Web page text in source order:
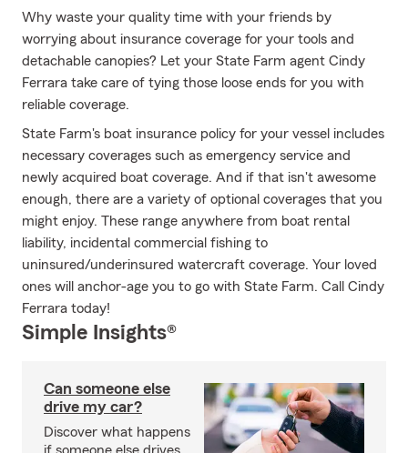
Why waste your quality time with your friends by
worrying about insurance coverage for your tools and
detachable canopies? Let your State Farm agent Cindy
Ferrara take care of tying those loose ends for you with
reliable coverage.
State Farm's boat insurance policy for your vessel includes
necessary coverages such as emergency service and
newly acquired boat coverage. And if that isn't awesome
enough, there are a variety of optional coverages that you
might enjoy. These range anywhere from boat rental
liability, incidental commercial fishing to
uninsured/underinsured watercraft coverage. Your loved
ones will anchor-age you to go with State Farm. Call Cindy
Ferrara today!
Simple Insights®
Can someone else
drive my car?
Discover what happens